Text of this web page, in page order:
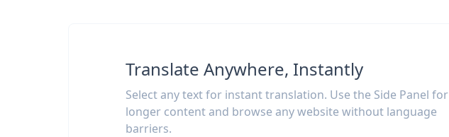
Translate Anywhere, Instantly
Select any text for instant translation. Use the Side Panel for
longer content and browse any website without language
barriers.